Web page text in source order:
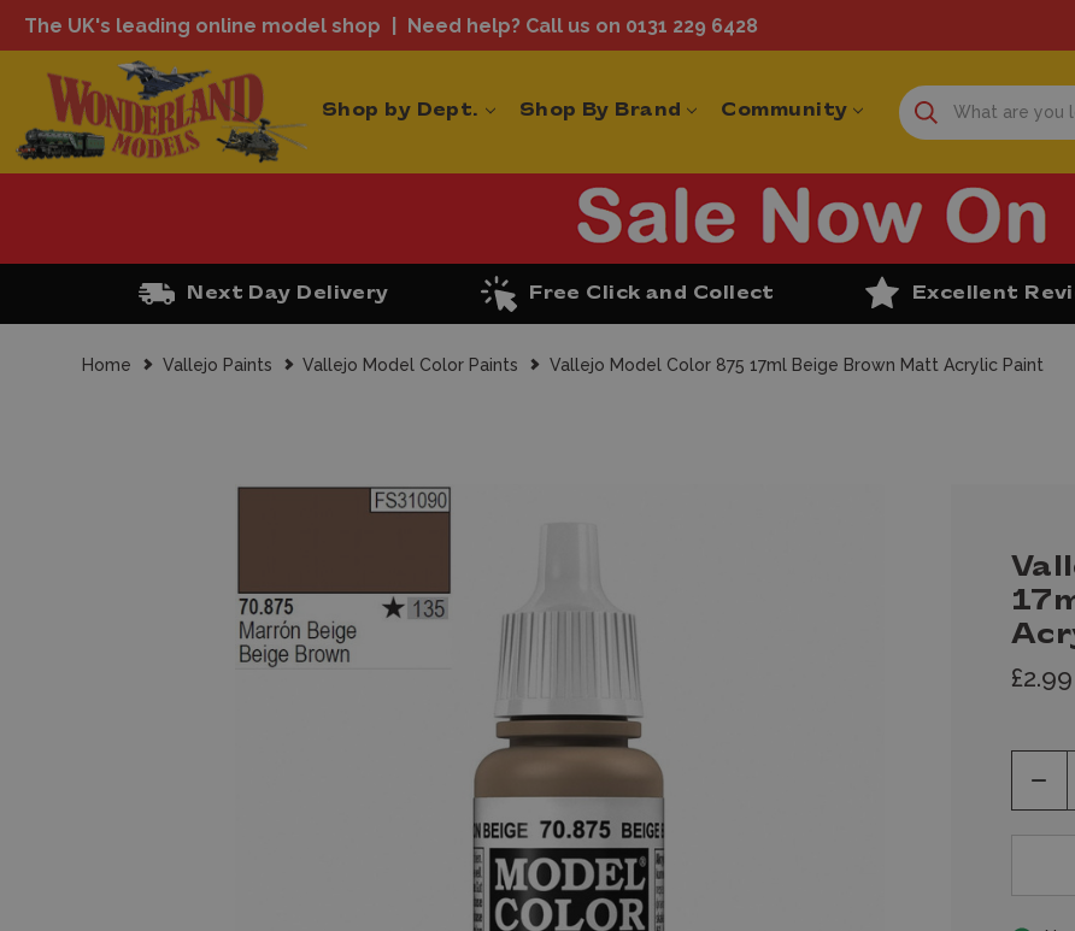
The UK's leading online model shop Need help? Call us on 0131 229 6428
Shop by Dept. Shop By Brand Community
Next Day Delivery Free Click and Collect Excellent
Home Vallejo Paints Vallejo Model Color Paints Vallejo Model Color 875 17ml Beige Brown Matt Acrylic Paint
£2.99
of